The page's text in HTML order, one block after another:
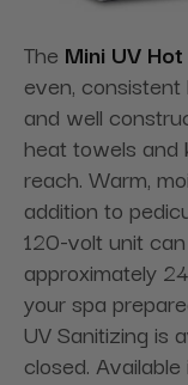
The Mini UV
even,
and well
heat towels and
reach. Warm,
addition to
120-volt unit
approximately
your spa
UV Sanitizing is
closed.